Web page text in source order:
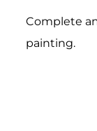
Complete
painting.